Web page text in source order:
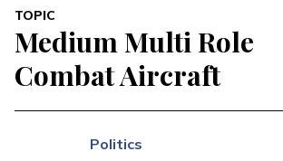
TOPIC
Medium Multi Role
Combat Aircraft
Politics